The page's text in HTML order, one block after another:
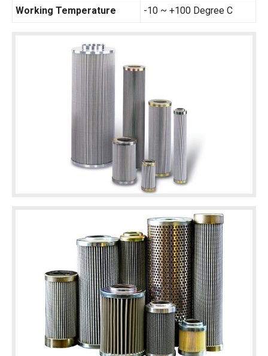
Working Temperature -10 ~ +100 Degree C